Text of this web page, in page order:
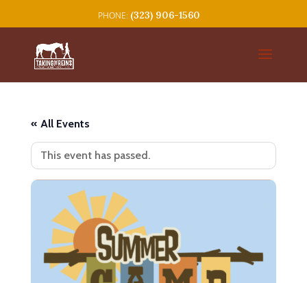
(323) 906-1560
« All Events
This event has passed.